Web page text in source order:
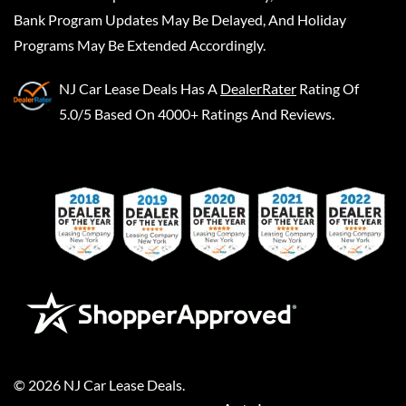
Bank Program Updates May Be Delayed, And Holiday
Programs May Be Extended Accordingly.
NJ Car Lease Deals Has A DealerRater Rating Of
5.0/5 Based On 4000+ Ratings And Reviews.
© 2026 NJ Car Lease Deals